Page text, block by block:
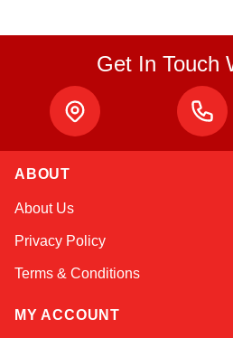
Get In Touch
ABOUT
About Us
Privacy Policy
Terms & Conditions
MY ACCOUNT